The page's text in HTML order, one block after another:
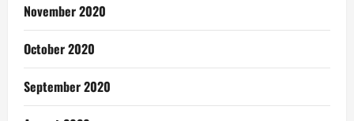
November 2020
October 2020
September 2020